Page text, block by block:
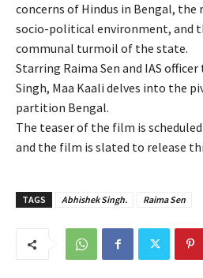
concerns of Hindus in Bengal,
socio-political environment, and
communal turmoil of the state.
Starring Raima Sen and IAS
Singh, Maa Kaali delves into the
partition Bengal.
The teaser of the film is
and the film is slated to release
TAGS Abhishek Singh. Raima Sen